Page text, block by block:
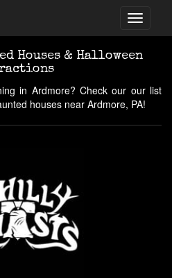
Houses & Halloween
in Ardmore? Check our our list
houses near Ardmore, PA!